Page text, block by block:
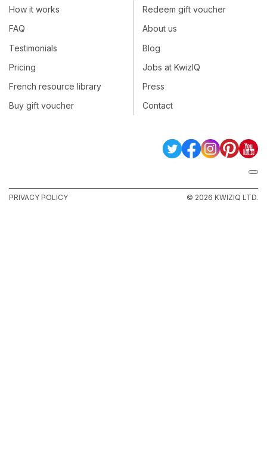
How it works
FAQ
Testimonials
Pricing
French resource library
Buy gift voucher
Redeem gift voucher
About us
Blog
Jobs at KwizIQ
Press
Contact
PRIVACY POLICY © 2026 KWIZIQ LTD.